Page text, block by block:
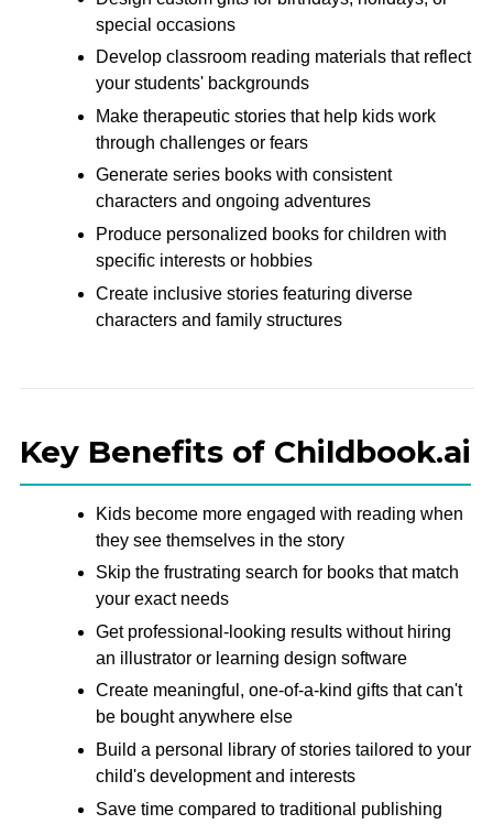
special occasions
Develop classroom reading materials that reflect
your students' backgrounds
Make therapeutic stories that help kids work
through challenges or fears
Generate series books with consistent
characters and ongoing adventures
Produce personalized books for children with
specific interests or hobbies
Create inclusive stories featuring diverse
characters and family structures
Key Benefits of Childbook.ai
Kids become more engaged with reading when
they see themselves in the story
Skip the frustrating search for books that match
your exact needs
Get professional-looking results without hiring
an illustrator or learning design software
Create meaningful, one-of-a-kind gifts that can't
be bought anywhere else
Build a personal library of stories tailored to your
child's development and interests
Save time compared to traditional publishing